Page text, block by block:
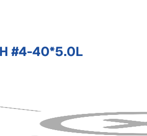
#4-40*5.0L